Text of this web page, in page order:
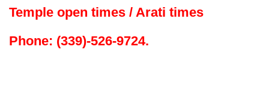
Temple open times / Arati times
Phone: (339)-526-9724.